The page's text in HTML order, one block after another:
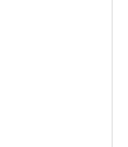
607-4 3/32"
TOOLS 607-4